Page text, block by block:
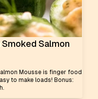
Salmon
Mousse is finger food
to make loads! Bonus: